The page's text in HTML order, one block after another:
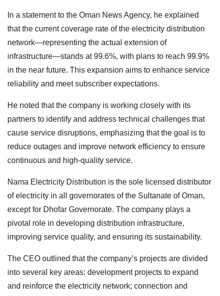
In a statement to the Oman News Agency, he explained
that the current coverage rate of the electricity distribution
network—representing the actual extension of
infrastructure—stands at 99.6%, with plans to reach 99.9%
in the near future. This expansion aims to enhance service
reliability and meet subscriber expectations.
He noted that the company is working closely with its
partners to identify and address technical challenges that
cause service disruptions, emphasizing that the goal is to
reduce outages and improve network efficiency to ensure
continuous and high-quality service.
Nama Electricity Distribution is the sole licensed distributor
of electricity in all governorates of the Sultanate of Oman,
except for Dhofar Governorate. The company plays a
pivotal role in developing distribution infrastructure,
improving service quality, and ensuring its sustainability.
The CEO outlined that the company’s projects are divided
into several key areas: development projects to expand
and reinforce the electricity network; connection and